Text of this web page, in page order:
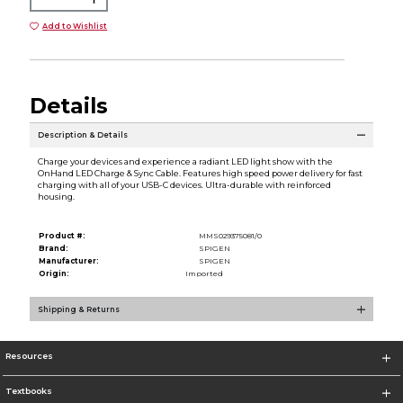
Add to Wishlist
Details
Description & Details
Charge your devices and experience a radiant LED light show with the
OnHand LED Charge & Sync Cable. Features high speed power delivery for fast
charging with all of your USB-C devices. Ultra-durable with reinforced
housing.
Product #:
MMS029375081/0
Brand:
SPIGEN
Manufacturer:
SPIGEN
Origin:
Imported
Shipping & Returns
Resources
Textbooks